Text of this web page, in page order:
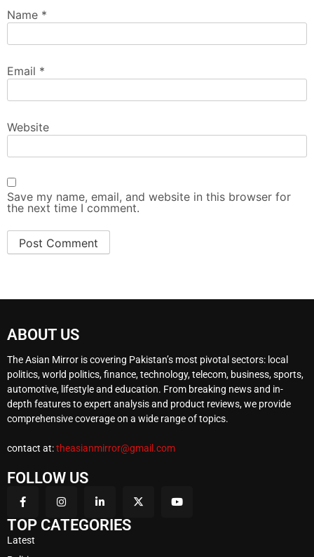
Name *
Email *
Website
Save my name, email, and website in this browser for
the next time I comment.
ABOUT US
The Asian Mirror is covering Pakistan’s most pivotal sectors: local
politics, world politics, finance, technology, telecom, business, sports,
automotive, lifestyle and education. From breaking news and in-
depth features to expert analysis and product reviews, we provide
comprehensive coverage on a wide range of topics.
contact at:theasianmirror@gmail.com
FOLLOW US
TOP CATEGORIES
Latest